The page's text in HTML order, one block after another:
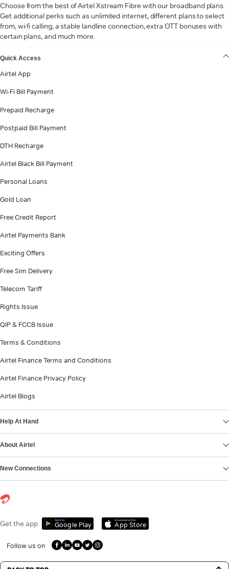
Choose from the best of Airtel Xstream Fibre with our broadband plans.
Get additional perks such as unlimited internet, different plans to select
from, wi-fi calling, a stable landline connection, extra OTT bonuses with
certain plans, and much more.
Quick Access
Airtel App
Wi-Fi Bill Payment
Prepaid Recharge
Postpaid Bill Payment
DTH Recharge
Airtel Black Bill Payment
Personal Loans
Gold Loan
Free Credit Report
Airtel Payments Bank
Exciting Offers
Free Sim Delivery
Telecom Tariff
Rights Issue
QIP & FCCB Issue
Terms & Conditions
Airtel Finance Terms and Conditions
Airtel Finance Privacy Policy
Airtel Blogs
Help At Hand
About Airtel
New Connections
Get the app Get it on
Google Play
Download on the
App Store
Follow us on